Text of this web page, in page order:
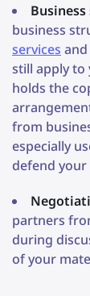
business
services
still apply to
holds the
from
especially
defend your
partners
during
of your